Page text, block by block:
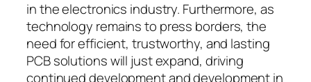
in the electronics industry. Furthermore, as
technology remains to press borders, the
need for efficient, trustworthy, and lasting
PCB solutions will just expand, driving
continued development and development in